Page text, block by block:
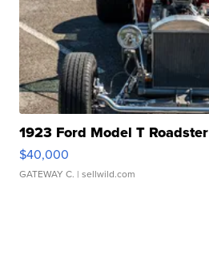
1923 Ford Model T Roadster
$40,000
GATEWAY C. | sellwild.com